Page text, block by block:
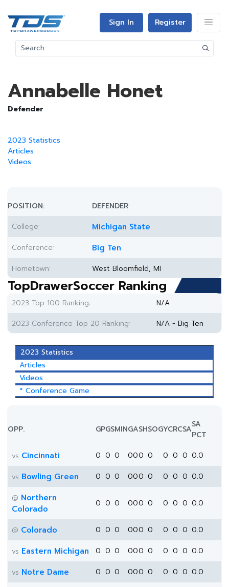
Sign In Register
Annabelle Honet
Defender
2023 Statistics
Articles
Videos
POSITION:
DEFENDER
College:
Michigan State
Conference: Big Ten
Hometown: West Bloomfield, MI
TopDrawerSoccer Ranking
2023 Top 100 Ranking:
N/A
2023 Conference Top 20 Ranking:
N/A - Big Ten
2023 Statistics
Articles
Videos
* Conference Game
OPP. GPGSMINGASHSOGYCRCSASA
PCT
vs Cincinnati 0 0 0 000 0 0 0 0 0.0
vs Bowling Green 0 0 0 000 0 0 0 0 0.0
@ Northern
Colorado
0 0 0 000 0 0 0 0 0.0
@ Colorado 0 0 0 000 0 0 0 0 0.0
vs Eastern Michigan 0 0 0 000 0 0 0 0 0.0
vs Notre Dame 0 0 0 000 0 0 0 0 0.0